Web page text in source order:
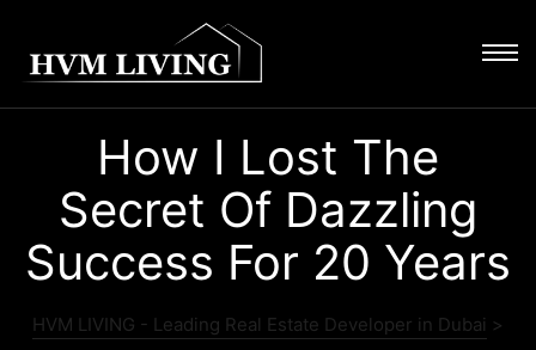
How I Lost The
Secret Of Dazzling
Success For 20 Years
HVM LIVING - Leading Real Estate Developer in Dubai >